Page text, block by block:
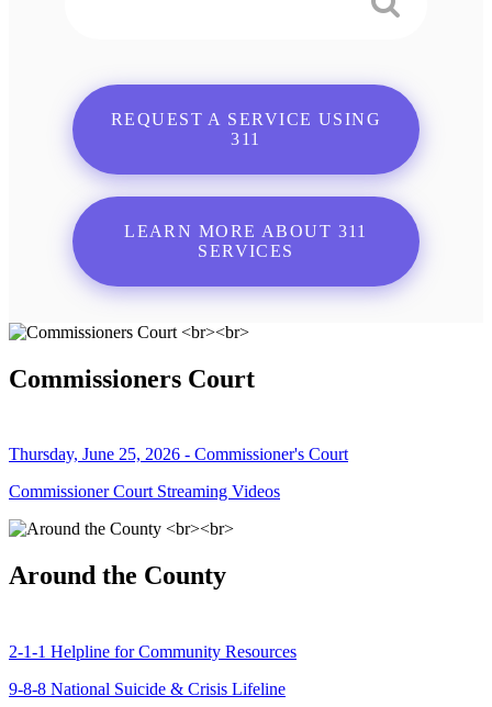
REQUEST A SERVICE USING
311
LEARN MORE ABOUT 311
SERVICES
Commissioners Court
Thursday, June 25, 2026 - Commissioner's Court
Commissioner Court Streaming Videos
Around the County
2-1-1 Helpline for Community Resources
9-8-8 National Suicide & Crisis Lifeline